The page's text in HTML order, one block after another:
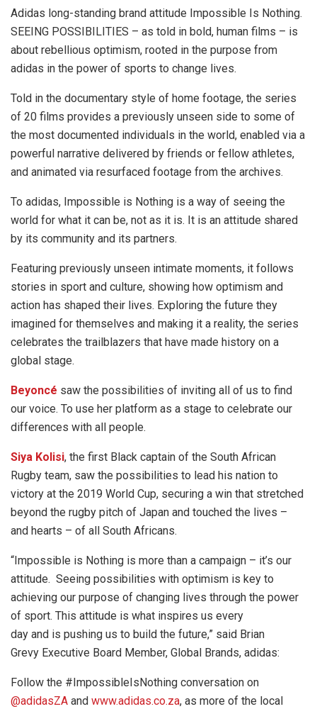
Adidas long-standing brand attitude Impossible Is Nothing.
SEEING POSSIBILITIES – as told in bold, human films – is
about rebellious optimism, rooted in the purpose from
adidas in the power of sports to change lives.
Told in the documentary style of home footage, the series
of 20 films provides a previously unseen side to some of
the most documented individuals in the world, enabled via a
powerful narrative delivered by friends or fellow athletes,
and animated via resurfaced footage from the archives.
To adidas, Impossible is Nothing is a way of seeing the
world for what it can be, not as it is. It is an attitude shared
by its community and its partners.
Featuring previously unseen intimate moments, it follows
stories in sport and culture, showing how optimism and
action has shaped their lives. Exploring the future they
imagined for themselves and making it a reality, the series
celebrates the trailblazers that have made history on a
global stage.
Beyoncé saw the possibilities of inviting all of us to find
our voice. To use her platform as a stage to celebrate our
differences with all people.
Siya Kolisi, the first Black captain of the South African
Rugby team, saw the possibilities to lead his nation to
victory at the 2019 World Cup, securing a win that stretched
beyond the rugby pitch of Japan and touched the lives –
and hearts – of all South Africans.
“Impossible is Nothing is more than a campaign – it’s our
attitude. Seeing possibilities with optimism is key to
achieving our purpose of changing lives through the power
of sport. This attitude is what inspires us every
day and is pushing us to build the future,” said Brian
Grevy Executive Board Member, Global Brands, adidas:
Follow the #ImpossibleIsNothing conversation on
@adidasZA and www.adidas.co.za, as more of the local